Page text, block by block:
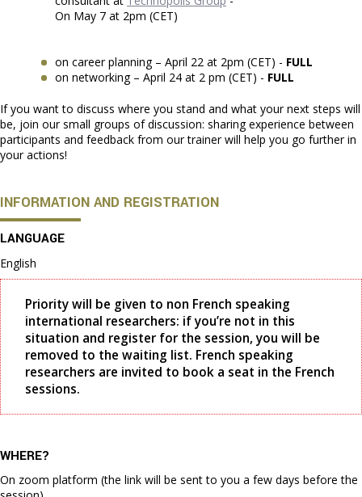
On May 7 at 2pm (CET)
on career planning – April 22 at 2pm (CET) - FULL
on networking – April 24 at 2 pm (CET) - FULL
If you want to discuss where you stand and what your next steps will
be, join our small groups of discussion: sharing experience between
participants and feedback from our trainer will help you go further in
your actions!
INFORMATION AND REGISTRATION
LANGUAGE
English
Priority will be given to non French speaking
international researchers: if you’re not in this
situation and register for the session, you will be
removed to the waiting list. French speaking
researchers are invited to book a seat in the French
sessions.
WHERE?
On zoom platform (the link will be sent to you a few days before the